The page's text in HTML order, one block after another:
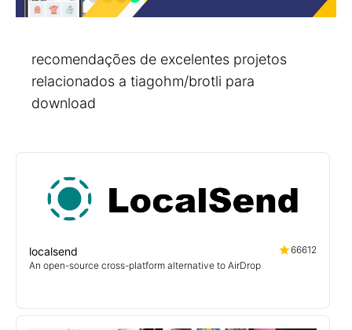
recomendações de excelentes projetos
relacionados a tiagohm/brotli para
download
localsend
66612
An open-source cross-platform alternative to AirDrop